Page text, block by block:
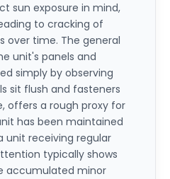
sun exposure in mind,
to cracking of
over time. The general
unit's panels and
simply by observing
sit flush and fasteners
offers a rough proxy for
has been maintained
unit receiving regular
typically shows
accumulated minor